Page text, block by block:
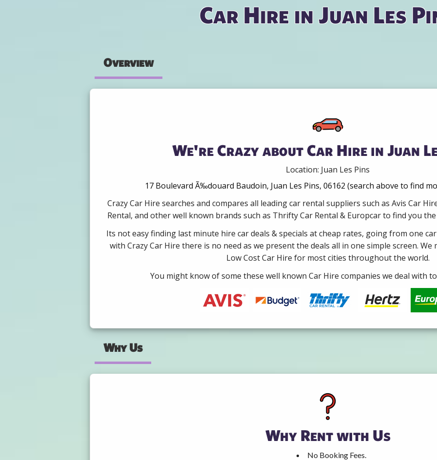
Car Hire in Juan Les
Overview
We're Crazy about Car Hire in Juan
Location: Juan Les Pins
17 Boulevard Ã‰douard Baudoin, Juan Les Pins, 06162 (search above to find
Crazy Car Hire searches and compares all leading car rental suppliers such as Avis Car
Rental, and other well known brands such as Thrifty Car Rental & Europcar to find you
Its not easy finding last minute hire car deals & specials at cheap rates, going from one
with Crazy Car Hire there is no need as we present the deals all in one simple screen.
Low Cost Car Hire for most cities throughout the world.
You might know of some these well known Car Hire companies we deal with
Why Us
Why Rent with Us
No Booking Fees.